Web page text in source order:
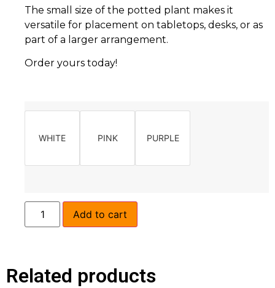
The small size of the potted plant makes it
versatile for placement on tabletops, desks, or as
part of a larger arrangement.
Order yours today!
WHITE PINK PURPLE
Add to cart
Related products